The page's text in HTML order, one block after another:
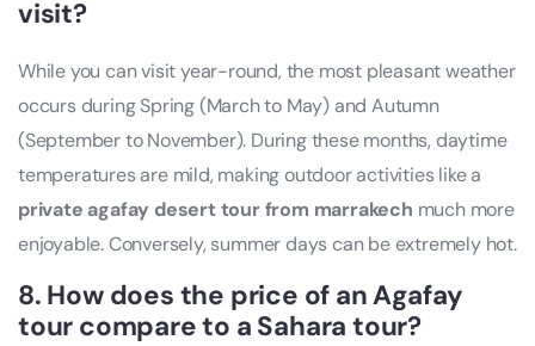
visit?
While you can visit year-round, the most pleasant weather
occurs during Spring (March to May) and Autumn
(September to November). During these months, daytime
temperatures are mild, making outdoor activities like a
private agafay desert tour from marrakech much more
enjoyable. Conversely, summer days can be extremely hot.
8. How does the price of an Agafay
tour compare to a Sahara tour?